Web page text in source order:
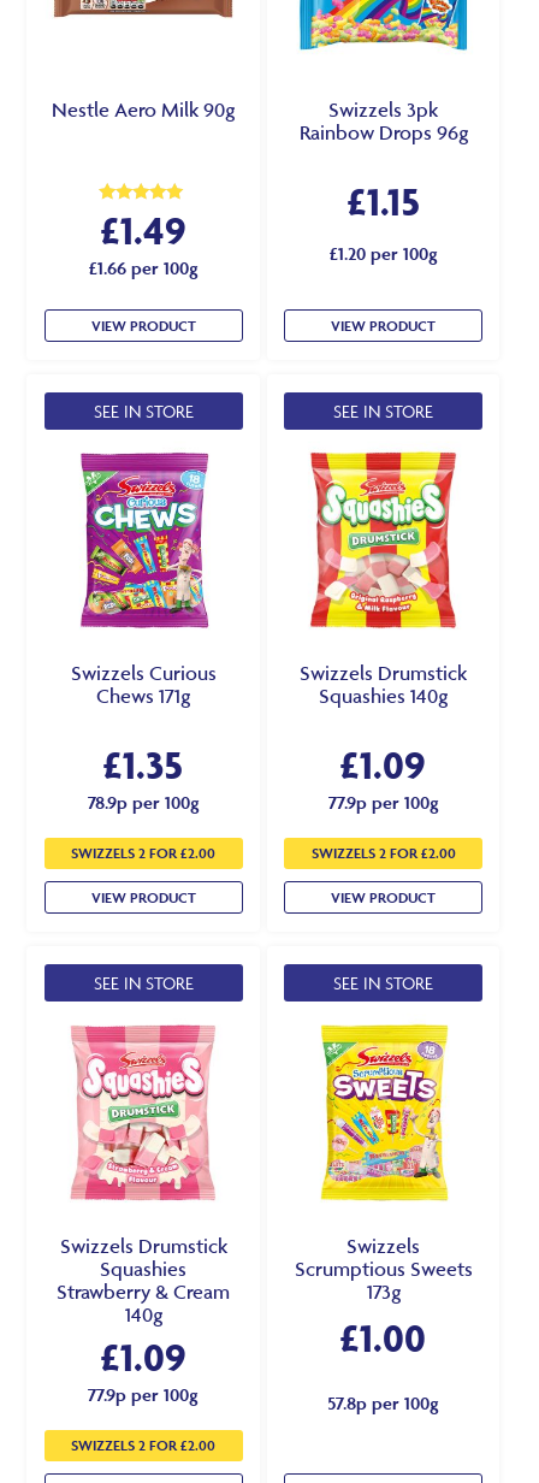
Nestle Aero Milk 90g
Rated
5.00
out of 5
£1.49
£1.66 per 100g
VIEW PRODUCT
Swizzels 3pk
Rainbow Drops 96g
£1.15
£1.20 per 100g
VIEW PRODUCT
SEE IN STORE
Swizzels Curious
Chews 171g
£1.35
78.9p per 100g
SWIZZELS 2 FOR £2.00
VIEW PRODUCT
SEE IN STORE
Swizzels Drumstick
Squashies 140g
£1.09
77.9p per 100g
SWIZZELS 2 FOR £2.00
VIEW PRODUCT
SEE IN STORE
Swizzels Drumstick
Squashies
Strawberry & Cream
140g
£1.09
77.9p per 100g
SWIZZELS 2 FOR £2.00
SEE IN STORE
Swizzels
Scrumptious Sweets
173g
£1.00
57.8p per 100g